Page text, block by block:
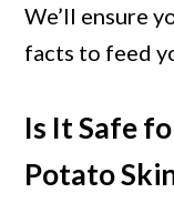
We’ll ensure
facts to feed
Is It Safe
Potato